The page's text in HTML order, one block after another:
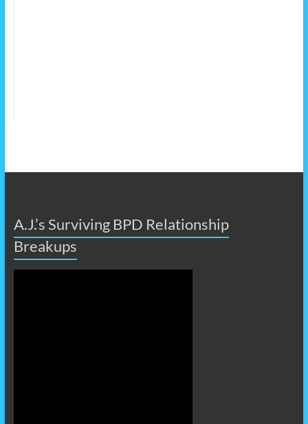
A.J.’s Surviving BPD Relationship
Breakups